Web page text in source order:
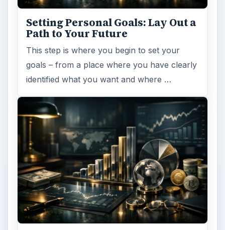
Setting Personal Goals: Lay Out a
Path to Your Future
This step is where you begin to set your
goals – from a place where you have clearly
identified what you want and where …